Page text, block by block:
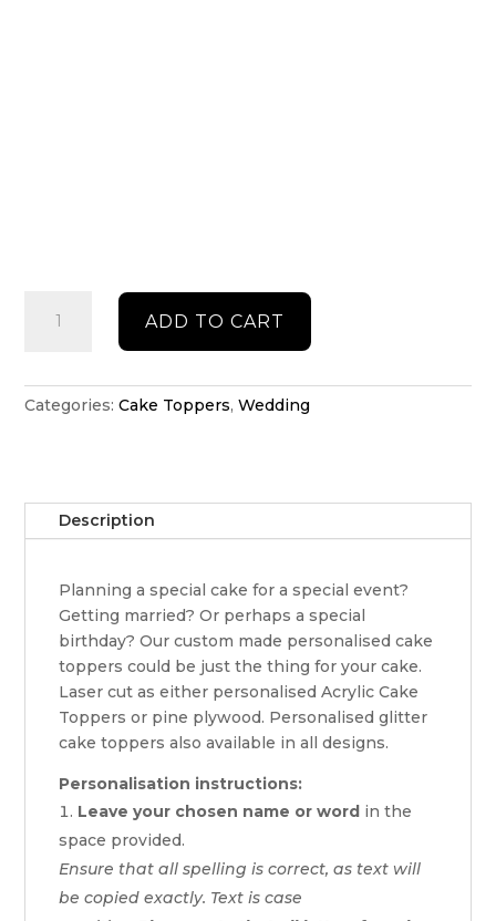
cake
ADD TO CART
Categories:Cake Toppers,Wedding
Description
Planning a special cake for a special event?
Getting married? Or perhaps a special
birthday? Our custom made personalised cake
toppers could be just the thing for your cake.
Laser cut as either personalised Acrylic Cake
Toppers or pine plywood. Personalised glitter
cake toppers also available in all designs.
Personalisation instructions:
Leave your chosen name or word in the
space provided.
Ensure that all spelling is correct, as text will
be copied exactly. Text is case